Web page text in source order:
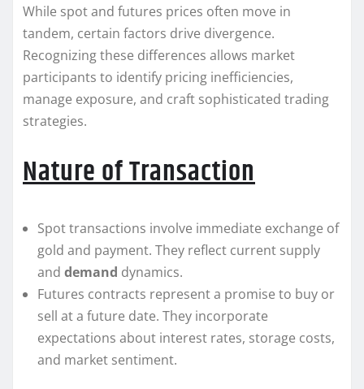
While spot and futures prices often move in
tandem, certain factors drive divergence.
Recognizing these differences allows market
participants to identify pricing inefficiencies,
manage exposure, and craft sophisticated trading
strategies.
Nature of Transaction
Spot transactions involve immediate exchange of
gold and payment. They reflect current supply
and demand dynamics.
Futures contracts represent a promise to buy or
sell at a future date. They incorporate
expectations about interest rates, storage costs,
and market sentiment.